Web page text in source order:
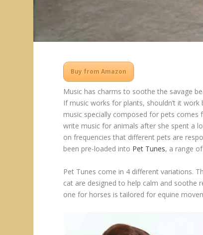
Buy from Amazon
Music has charms to soothe the savage
If music works for plants, shouldn’t it
music specially composed for pets
write music for animals after she spent a
on frequencies that different pets are
been pre-loaded into Pet Tunes, a range
Pet Tunes come in 4 different variations.
cat are designed to help calm and soothe
one for horses is tailored for equine